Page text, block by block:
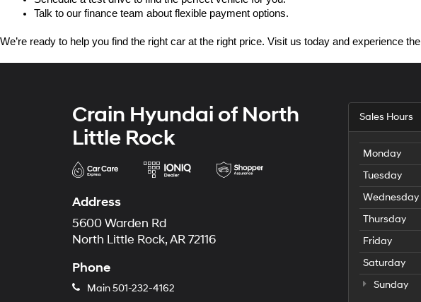
Talk to our finance team about flexible payment options.
We’re ready to help you find the right car at the right price. Visit us today and experience the
Crain Hyundai of North
Little Rock
Address
5600 Warden Rd
North Little Rock, AR 72116
Phone
Main501-232-4162
Sales Hours
Monday
Tuesday
Wednesday
Thursday
Friday
Saturday
Sunday